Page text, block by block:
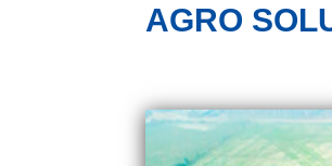
AGRO